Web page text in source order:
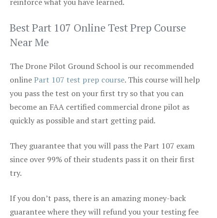
Best Part 107 Online Test Prep Course
Near Me
The Drone Pilot Ground School is our recommended
onlinePart 107 test prep course. This course will help
you pass the test on your first try so that you can
become an FAA certified commercial drone pilot as
quickly as possible and start getting paid.
They guarantee that you will pass the Part 107 exam
since over 99% of their students pass it on their first
try.
If you don’t pass, there is an amazing money-back
guarantee where they will refund you your testing fee